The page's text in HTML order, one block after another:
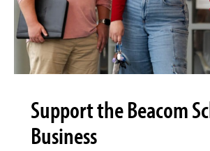
Support the Beacom
Business